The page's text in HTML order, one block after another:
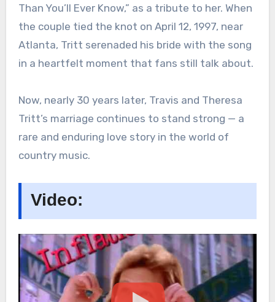
Than You’ll Ever Know,” as a tribute to her. When
the couple tied the knot on April 12, 1997, near
Atlanta, Tritt serenaded his bride with the song
in a heartfelt moment that fans still talk about.
Now, nearly 30 years later, Travis and Theresa
Tritt’s marriage continues to stand strong — a
rare and enduring love story in the world of
country music.
Video: